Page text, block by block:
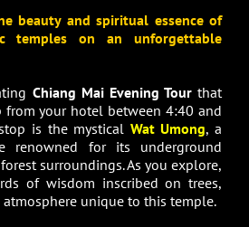
beauty and spiritual essence of
temples on an unforgettable
Chiang Mai Evening Tourthat
your hotel between 4:40 and
is the mystical Wat Umong, a
renowned for its underground
surroundings. As you explore,
of wisdom inscribed on trees,
unique to this temple.